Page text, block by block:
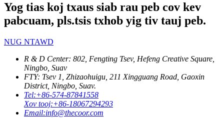
Yog tias koj txaus siab rau peb cov kev
pabcuam, pls.tsis txhob yig tiv tauj peb.
NUG NTAWD
R & D Center: 802, Fengting Tsev, Hefeng Creative Square,
Ningbo, Suav
FTY: Tsev 1, Zhizaohuigu, 211 Xingguang Road, Gaoxin
District, Ningbo, Suav.
Tel:+86-574-87841558
Xov tooj:+86-18067294293
Email:info@thecoor.com